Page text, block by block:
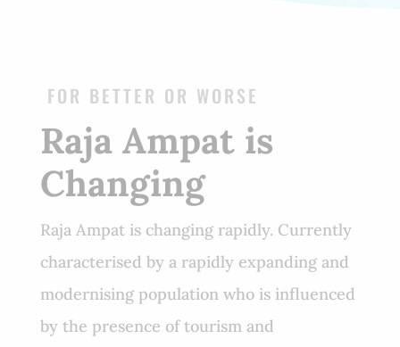
FOR BETTER OR WORSE
Raja Ampat is
Changing
Raja Ampat is changing rapidly. Currently
characterised by a rapidly expanding and
modernising population who is influenced
by the presence of tourism and